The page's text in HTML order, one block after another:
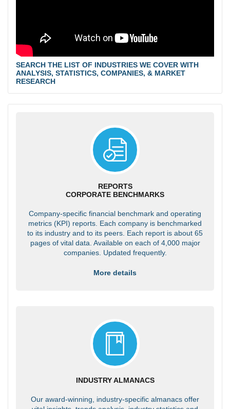
SEARCH THE LIST OF INDUSTRIES WE COVER WITH
ANALYSIS, STATISTICS, COMPANIES, & MARKET
RESEARCH
REPORTS
CORPORATE BENCHMARKS
Company-specific financial benchmark and operating
metrics (KPI) reports. Each company is benchmarked
to its industry and to its peers. Each report is about 65
pages of vital data. Available on each of 4,000 major
companies. Updated frequently.
More details
INDUSTRY ALMANACS
Our award-winning, industry-specific almanacs offer